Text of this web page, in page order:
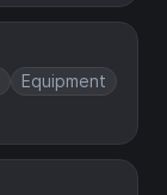
Equipment